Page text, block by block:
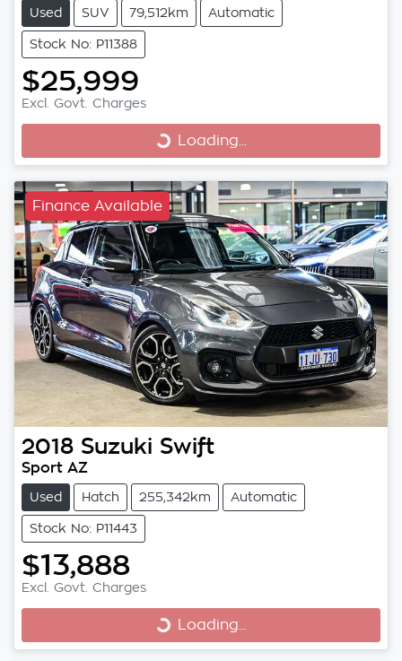
Used SUV 79,512km Automatic
Stock No: P11388
$25,999
Excl. Govt. Charges
Loading...Loading...
Finance Available
2018 Suzuki Swift
Sport AZ
Used Hatch 255,342km Automatic
Stock No: P11443
$13,888
Excl. Govt. Charges
Loading...